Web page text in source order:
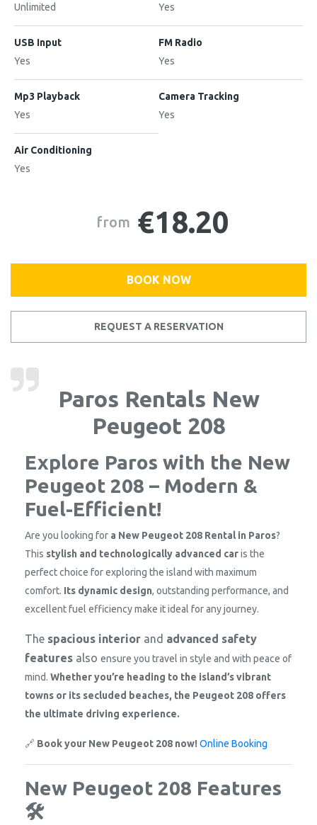
Unlimited
Yes
USB Input
Yes
FM Radio
Yes
Mp3 Playback
Yes
Camera Tracking
Yes
Air Conditioning
Yes
from €18.20
BOOK NOW
REQUEST A RESERVATION
Paros Rentals New
Peugeot 208
Explore Paros with the New
Peugeot 208 – Modern &
Fuel-Efficient!
Are you looking for a New Peugeot 208 Rental in Paros?
This stylish and technologically advanced caris the
perfect choice for exploring the island with maximum
comfort. Its dynamic design, outstanding performance, and
excellent fuel efficiency make itideal for any journey.
The spacious interior and advanced safety
features also ensure you travel in style and with peace of
mind. Whether you’re heading to the island’s vibrant
towns or its secluded beaches, the Peugeot 208 offers
the ultimate driving experience.
🔗 Book your New Peugeot 208 now! Online Booking
New Peugeot 208 Features
🛠️